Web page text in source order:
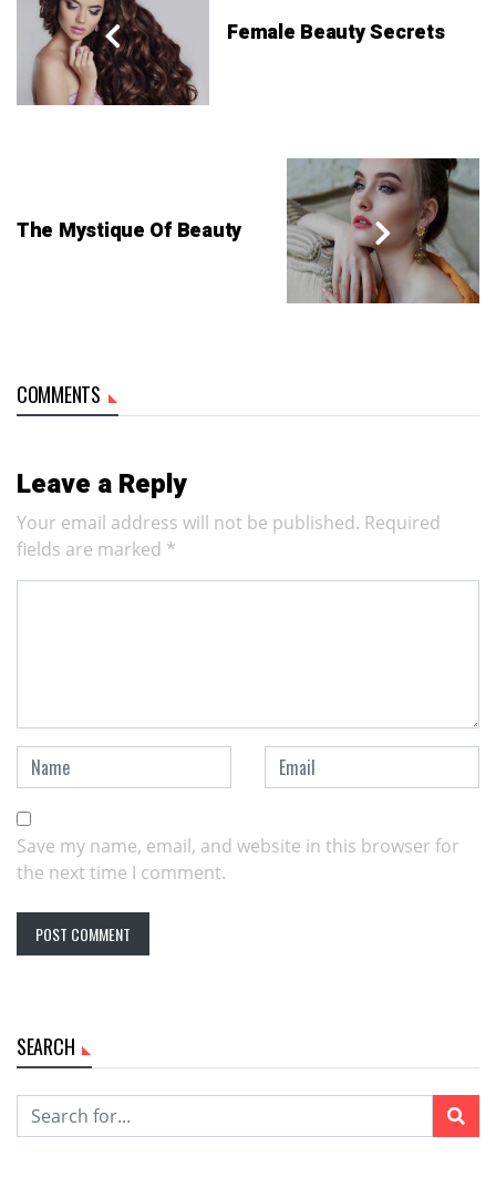
Female Beauty Secrets
The Mystique Of Beauty
COMMENTS
Leave a Reply
Your email address will not be published. Required
fields are marked *
Save my name, email, and website in this browser for
the next time I comment.
SEARCH